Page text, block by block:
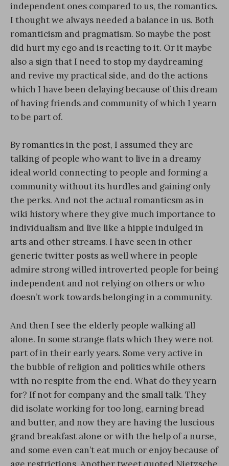
independent ones compared to us, the romantics.
I thought we always needed a balance in us. Both
romanticism and pragmatism. So maybe the post
did hurt my ego and is reacting to it. Or it maybe
also a sign that I need to stop my daydreaming
and revive my practical side, and do the actions
which I have been delaying because of this dream
of having friends and community of which I yearn
to be part of.
By romantics in the post, I assumed they are
talking of people who want to live in a dreamy
ideal world connecting to people and forming a
community without its hurdles and gaining only
the perks. And not the actual romanticsm as in
wiki history where they give much importance to
individualism and live like a hippie indulged in
arts and other streams. I have seen in other
generic twitter posts as well where in people
admire strong willed introverted people for being
independent and not relying on others or who
doesn’t work towards belonging in a community.
And then I see the elderly people walking all
alone. In some strange flats which they were not
part of in their early years. Some very active in
the bubble of religion and politics while others
with no respite from the end. What do they yearn
for? If not for company and the small talk. They
did isolate working for too long, earning bread
and butter, and now they are having the luscious
grand breakfast alone or with the help of a nurse,
and some even can’t eat much or enjoy because of
age restrictions. Another tweet quoted Nietzsche